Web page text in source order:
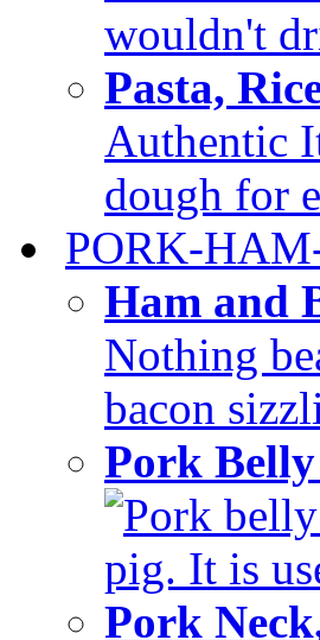
wouldn't
Pasta,
Authentic
dough for
PORK-
Ham and
Nothing
bacon
Pork Belly
Pork
pig. It is
Pork